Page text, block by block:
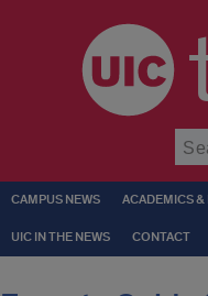
CAMPUS NEWS ACADEMICS &
UIC IN THE NEWS CONTACT